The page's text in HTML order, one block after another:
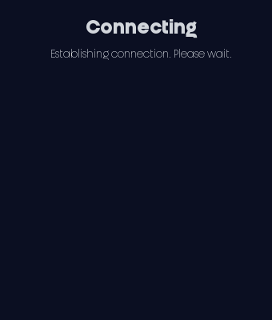
Connecting
Establishing connection. Please wait.